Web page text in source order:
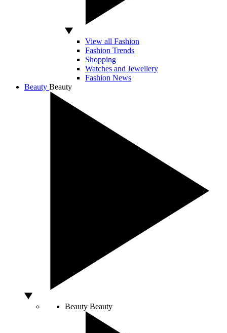
View all Fashion
Fashion Trends
Shopping
Watches and Jewellery
Fashion News
Beauty Beauty
Beauty Beauty